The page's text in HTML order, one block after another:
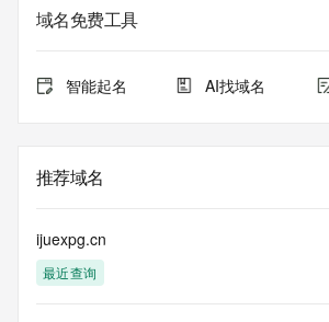
The registration data available in this
Additional data may be available at
Please query the RDDS service of the
identified in this output for information on
This whois service is provided by GMO
information pertaining to Internet domain
registered for
our customers. By using this service you
域名免费工具
智能起名 AI找域名
推荐域名
ijuexpg.cn
最近查询